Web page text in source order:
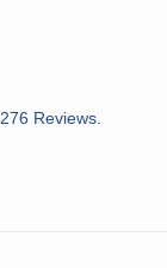
276 Reviews.